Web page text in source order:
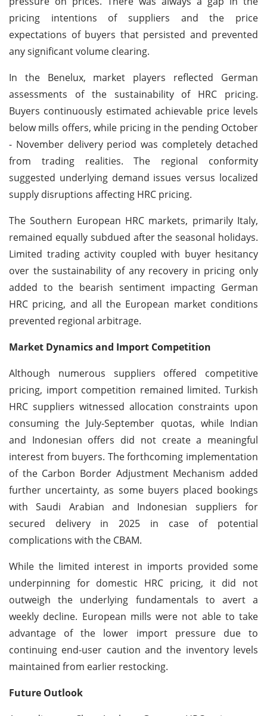
pricing intentions of suppliers and the price
expectations of buyers that persisted and prevented
any significant volume clearing.
In the Benelux, market players reflected German
assessments of the sustainability of HRC pricing.
Buyers continuously estimated achievable price levels
below mills offers, while pricing in the pending October
- November delivery period was completely detached
from trading realities. The regional conformity
suggested underlying demand issues versus localized
supply disruptions affecting HRC pricing.
The Southern European HRC markets, primarily Italy,
remained equally subdued after the seasonal holidays.
Limited trading activity coupled with buyer hesitancy
over the sustainability of any recovery in pricing only
added to the bearish sentiment impacting German
HRC pricing, and all the European market conditions
prevented regional arbitrage.
Market Dynamics and Import Competition
Although numerous suppliers offered competitive
pricing, import competition remained limited. Turkish
HRC suppliers witnessed allocation constraints upon
consuming the July-September quotas, while Indian
and Indonesian offers did not create a meaningful
interest from buyers. The forthcoming implementation
of the Carbon Border Adjustment Mechanism added
further uncertainty, as some buyers placed bookings
with Saudi Arabian and Indonesian suppliers for
secured delivery in 2025 in case of potential
complications with the CBAM.
While the limited interest in imports provided some
underpinning for domestic HRC pricing, it did not
outweigh the underlying fundamentals to avert a
weekly decline. European mills were not able to take
advantage of the lower import pressure due to
continuing end-user caution and the inventory levels
maintained from earlier restocking.
Future Outlook